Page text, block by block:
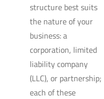
structure best suits
the nature of your
business: a
corporation, limited
liability company
(LLC), or partnership;
each of these